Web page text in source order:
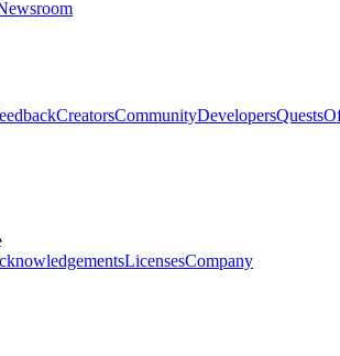
CreatorsCommunityDevelopersQuests
LicensesCompany